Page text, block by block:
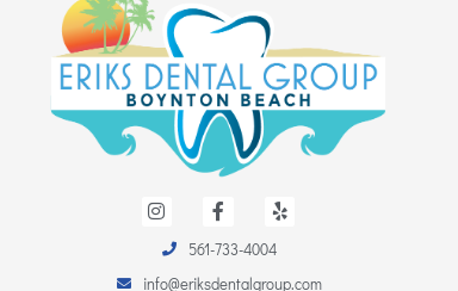
n
a
e
e
561-733-4004
info@eriksdentalgroup.com